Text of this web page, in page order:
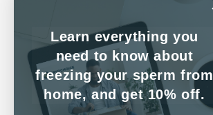
Contact Us
Client Service Agreement
Learn everything you
need to know about
freezing your sperm from
home, and get 10% off.